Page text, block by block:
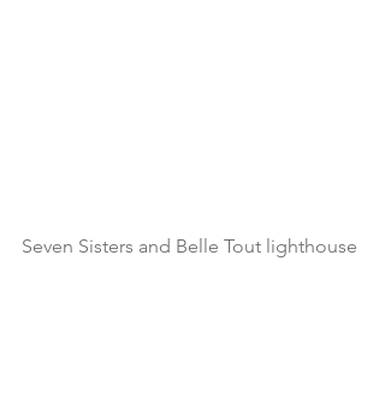
Seven Sisters and Belle Tout lighthouse